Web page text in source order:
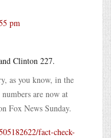
pm
Clinton 227.
as you know, in the
are now at
Fox News Sunday.
fact-check-